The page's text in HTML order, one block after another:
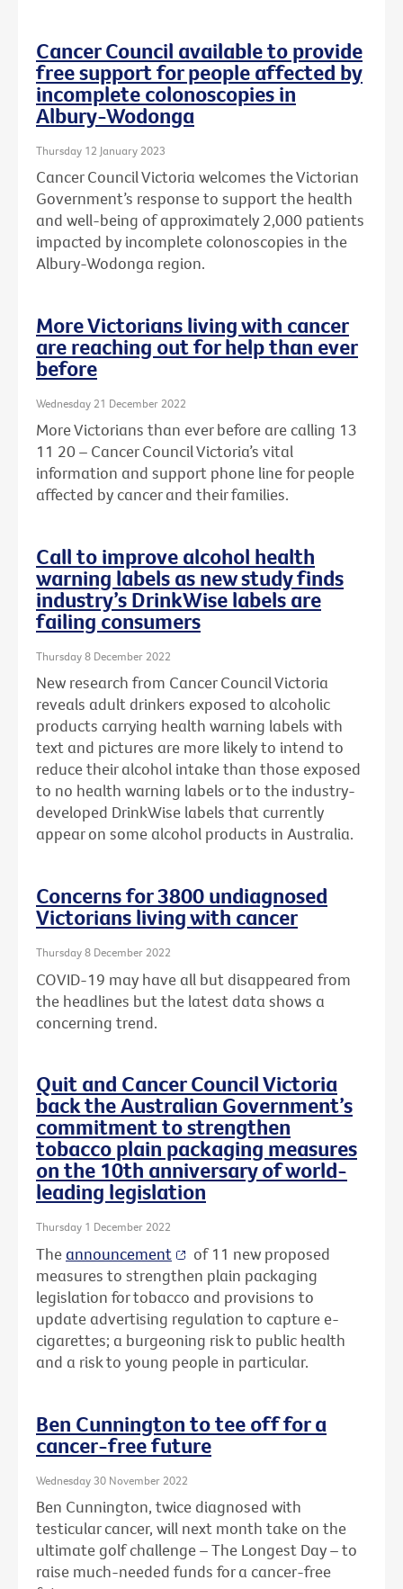
Cancer Council available to provide
free support for people affected by
incomplete colonoscopies in
Albury-Wodonga
Thursday 12 January 2023
Cancer Council Victoria welcomes the Victorian
Government’s response to support the health
and well-being of approximately 2,000 patients
impacted by incomplete colonoscopies in the
Albury-Wodonga region.
More Victorians living with cancer
are reaching out for help than ever
before
Wednesday 21 December 2022
More Victorians than ever before are calling 13
11 20 – Cancer Council Victoria’s vital
information and support phone line for people
affected by cancer and their families.
Call to improve alcohol health
warning labels as new study finds
industry’s DrinkWise labels are
failing consumers
Thursday 8 December 2022
New research from Cancer Council Victoria
reveals adult drinkers exposed to alcoholic
products carrying health warning labels with
text and pictures are more likely to intend to
reduce their alcohol intake than those exposed
to no health warning labels or to the industry-
developed DrinkWise labels that currently
appear on some alcohol products in Australia.
Concerns for 3800 undiagnosed
Victorians living with cancer
Thursday 8 December 2022
COVID-19 may have all but disappeared from
the headlines but the latest data shows a
concerning trend.
Quit and Cancer Council Victoria
back the Australian Government’s
commitment to strengthen
tobacco plain packaging measures
on the 10th anniversary of world-
leading legislation
Thursday 1 December 2022
Theannouncement
of 11 new proposed
measures to strengthen plain packaging
legislation for tobacco and provisions to
update advertising regulation to capture e-
cigarettes; a burgeoning risk to public health
and a risk to young people in particular.
Ben Cunnington to tee off for a
cancer-free future
Wednesday 30 November 2022
Ben Cunnington, twice diagnosed with
testicular cancer, will next month take on the
ultimate golf challenge – The Longest Day – to
raise much-needed funds for a cancer-free